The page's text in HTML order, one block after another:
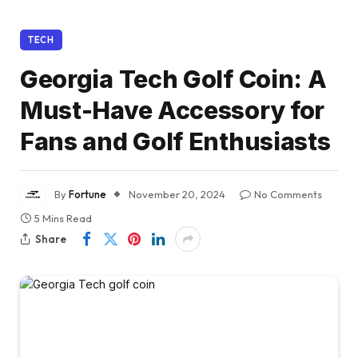
TECH
Georgia Tech Golf Coin: A
Must-Have Accessory for
Fans and Golf Enthusiasts
ByFortune November 20, 2024
No Comments
5 Mins Read
Share